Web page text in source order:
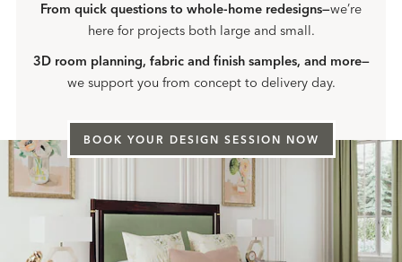
From quick questions to whole-home redesigns—we’re
here for projects both large and small.
3D room planning, fabric and finish samples, and more—
we support you from concept to delivery day.
BOOK YOUR DESIGN SESSION NOW